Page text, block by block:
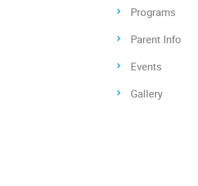
Programs
Parent Info
Events
Gallery